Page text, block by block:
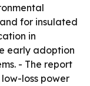
for insulated
in
early adoption
- The report
loss power